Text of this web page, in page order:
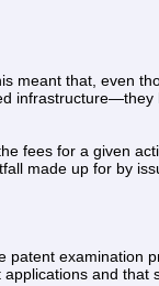
meant that, even
fees for a given
made up for by
examination
and that